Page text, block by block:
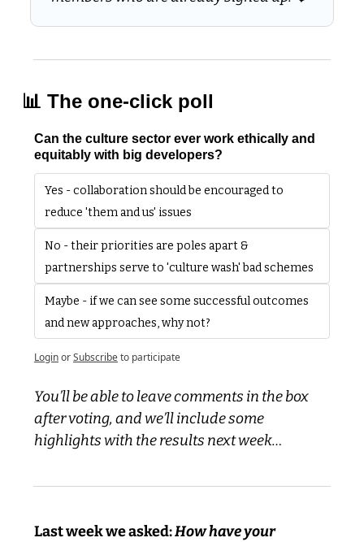
📊 The one-click poll
Can the culture sector ever work ethically and
equitably with big developers?
Yes - collaboration should be encouraged to
reduce 'them and us' issues
No - their priorities are poles apart &
partnerships serve to 'culture wash' bad schemes
Maybe - if we can see some successful outcomes
and new approaches, why not?
LoginorSubscribeto participate
You’ll be able to leave comments in the box
after voting, and we’ll include some
highlights with the results next week…
Last week we asked: How have your